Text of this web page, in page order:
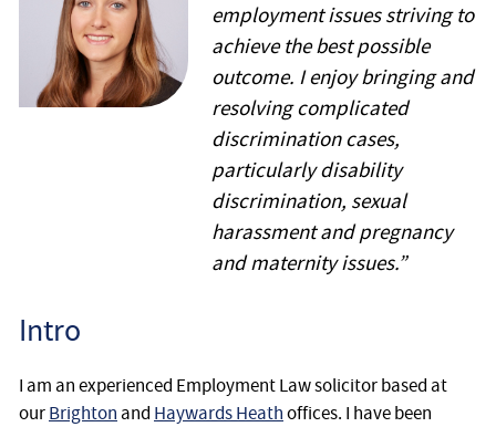
Court of Protection
Professional Deputies
employment issues striving to
achieve the best possible
outcome. I enjoy bringing and
resolving complicated
discrimination cases,
particularly disability
discrimination, sexual
harassment and pregnancy
and maternity issues.”
Intro
I am an experienced Employment Law solicitor based at
ourBrightonand Haywards Heathoffices. I have been